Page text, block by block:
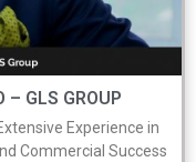
– GLS GROUP
Experience in
Commercial Success